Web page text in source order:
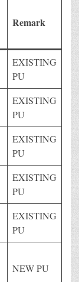
Remark
EXISTING
PU
EXISTING
PU
EXISTING
PU
EXISTING
PU
EXISTING
PU
NEW PU